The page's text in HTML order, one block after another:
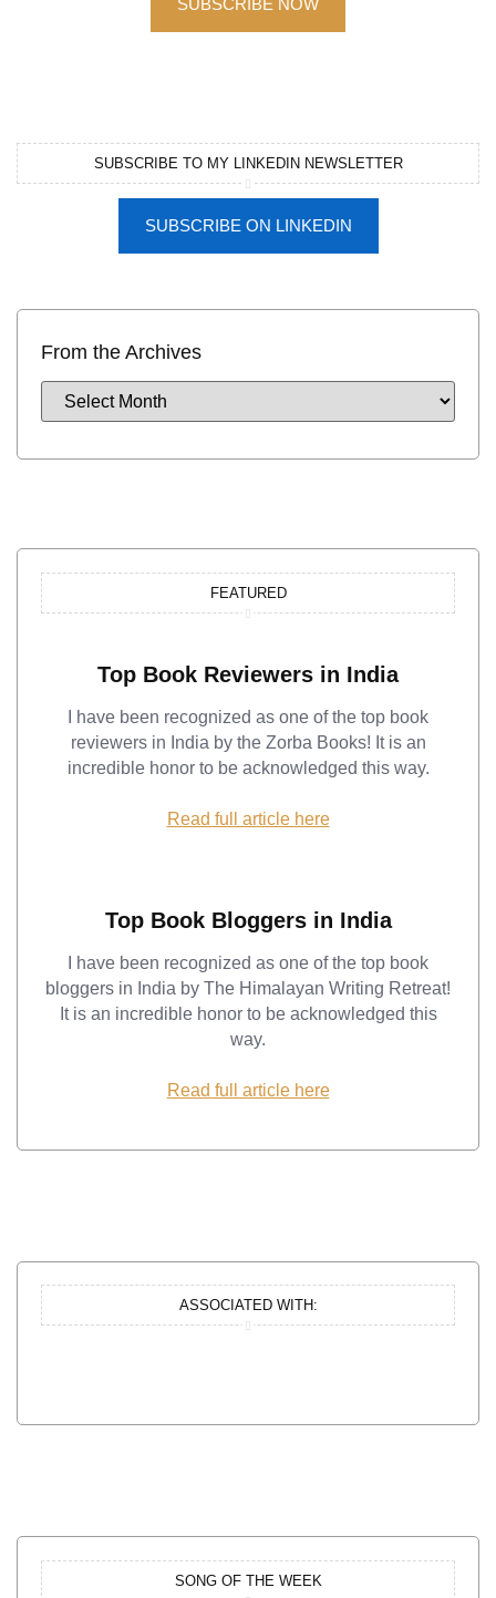
SUBSCRIBE NOW
SUBSCRIBE TO MY LINKEDIN NEWSLETTER
SUBSCRIBE ON LINKEDIN
From the Archives
FEATURED
Top Book Reviewers in India
I have been recognized as one of the top book
reviewers in India by the Zorba Books! It is an
incredible honor to be acknowledged this way.
Read full article here
Top Book Bloggers in India
I have been recognized as one of the top book
bloggers in India by The Himalayan Writing Retreat!
It is an incredible honor to be acknowledged this
way.
Read full article here
ASSOCIATED WITH:
SONG OF THE WEEK